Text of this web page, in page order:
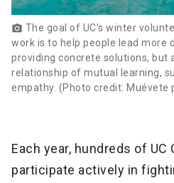
photo_camera The goal of UC’s winter
work is to help people lead more
providing concrete solutions, but
relationship of mutual learning,
empathy. (Photo credit: Muévete
Each year, hundreds of
participate actively in